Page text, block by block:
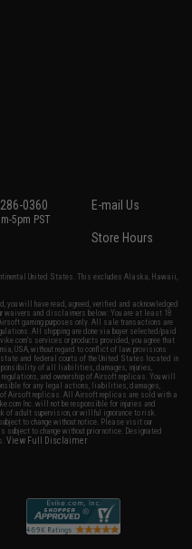
0360
5pm PST
E-mail Us
Store Hours
United States. This excludes Alaska, Hawaii,
you will have read, agreed, verified and acknowledged
waivers and disclaimers below: You are at least 18
gaming purposes only. All sale transactions are
All shipping are done via buyer selected/paid
services or products provided, you agree that
USA, without regard to conflict of law provisions
state and federal courts of the United States located in
of all liabilities, damages, injuries,
and ownership of Airsoft replicas. You will
for any legal actions, liabilities, damages,
of Airsoft replicas. All Airsoft replicas are sold with a
Inc. will not be responsible for injuries and
of adult supervision, or willful ignorance to risk.
to change without notice. Please visit our
to change without prior notice. Designated
View Full Disclaimer